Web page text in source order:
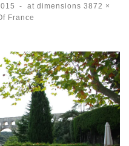
- at dimensions 3872 ×
France